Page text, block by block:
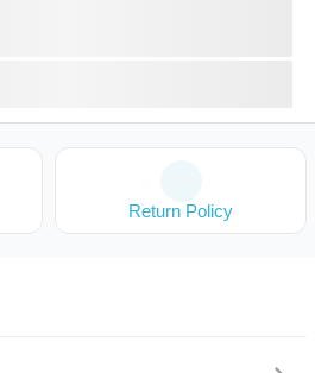
Return Policy